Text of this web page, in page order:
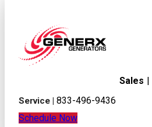
Sales |
Service | 833-496-9436
Schedule Now